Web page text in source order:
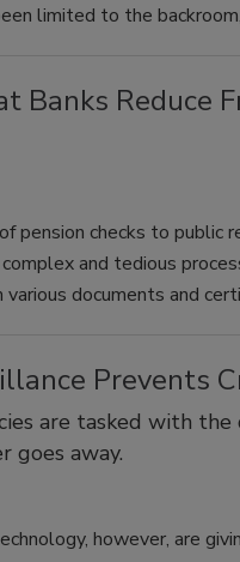
limited to the
Banks Reduce
pension checks to public
and tedious
documents and
Prevents
are tasked with
goes away.
however, are